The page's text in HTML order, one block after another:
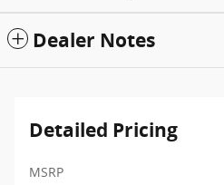
Dealer Notes
Detailed Pricing
MSRP